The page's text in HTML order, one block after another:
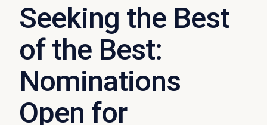
Seeking the Best
of the Best:
Nominations
Open for